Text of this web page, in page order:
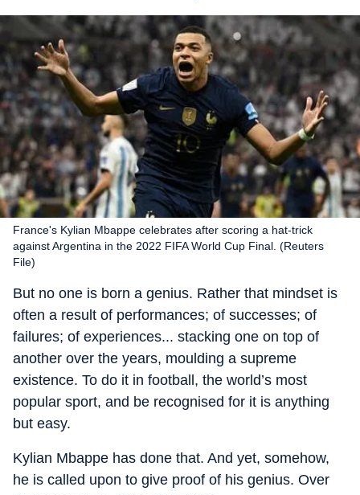
France's Kylian Mbappe celebrates after scoring a hat-trick
against Argentina in the 2022 FIFA World Cup Final. (Reuters
File)
But no one is born a genius. Rather that mindset is
often a result of performances; of successes; of
failures; of experiences... stacking one on top of
another over the years, moulding a supreme
existence. To do it in football, the world’s most
popular sport, and be recognised for it is anything
but easy.
Kylian Mbappe has done that. And yet, somehow,
he is called upon to give proof of his genius. Over